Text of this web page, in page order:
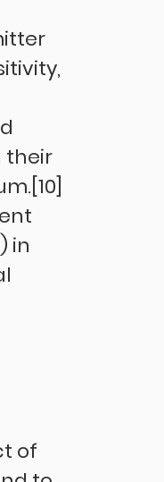
their
in
of